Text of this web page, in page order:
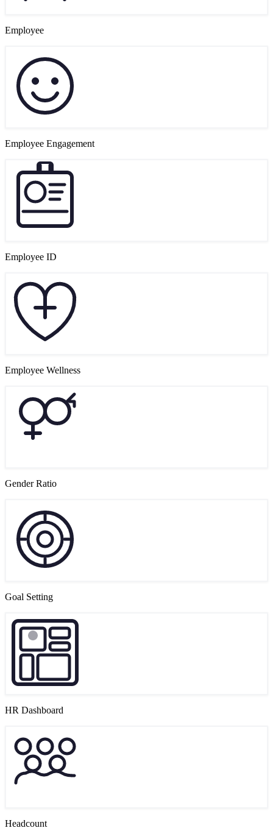
Employee
Employee Engagement
Employee ID
Employee Wellness
Gender Ratio
Goal Setting
HR Dashboard
Headcount